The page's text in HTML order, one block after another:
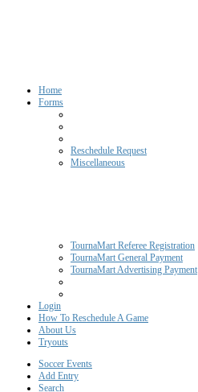
Home
Forms
Reschedule Request
Miscellaneous
TournaMart Referee Registration
TournaMart General Payment
TournaMart Advertising Payment
Login
How To Reschedule A Game
About Us
Tryouts
Soccer Events
Add Entry
Search